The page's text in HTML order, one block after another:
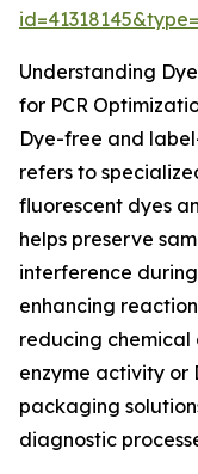
Understanding
for PCR
Dye-free and
refers to
fluorescent dyes
helps preserve
interference
enhancing
reducing
enzyme activity or
packaging
diagnostic